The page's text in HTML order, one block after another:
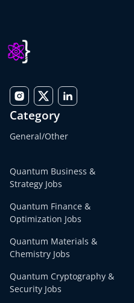
Category
General/Other
Quantum Business &
Strategy Jobs
Quantum Finance &
Optimization Jobs
Quantum Materials &
Chemistry Jobs
Quantum Cryptography &
Security Jobs